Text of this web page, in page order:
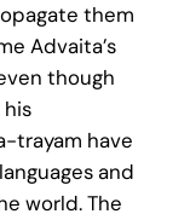
them
Advaita’s
though
trayam have
and
world. The